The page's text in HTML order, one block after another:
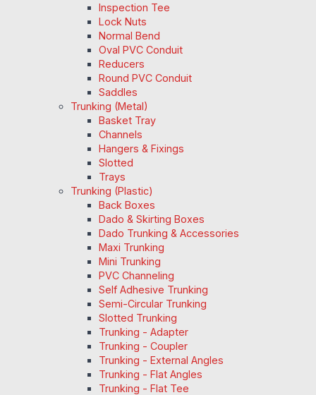
Inspection Tee
Lock Nuts
Normal Bend
Oval PVC Conduit
Reducers
Round PVC Conduit
Saddles
Trunking (Metal)
Basket Tray
Channels
Hangers & Fixings
Slotted
Trays
Trunking (Plastic)
Back Boxes
Dado & Skirting Boxes
Dado Trunking & Accessories
Maxi Trunking
Mini Trunking
PVC Channeling
Self Adhesive Trunking
Semi-Circular Trunking
Slotted Trunking
Trunking - Adapter
Trunking - Coupler
Trunking - External Angles
Trunking - Flat Angles
Trunking - Flat Tee